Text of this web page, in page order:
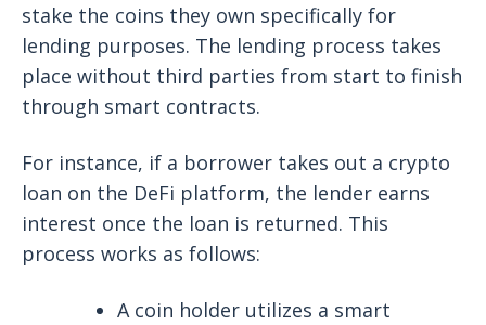
stake the coins they own specifically for
lending purposes. The lending process takes
place without third parties from start to finish
through smart contracts.
For instance, if a borrower takes out a crypto
loan on the DeFi platform, the lender earns
interest once the loan is returned. This
process works as follows:
A coin holder utilizes a smart